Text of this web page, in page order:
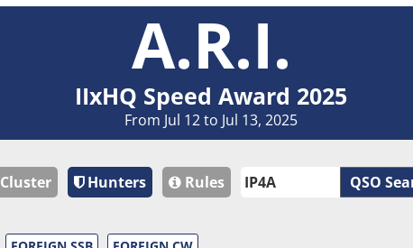
A.R.I.
IIxHQ Speed Award 2025
From Jul 12 to Jul 13, 2025
Cluster Hunters Rules QSO